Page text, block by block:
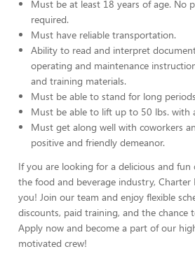
Must be at least 18 years of age. No
required.
Must have reliable transportation.
Ability to read and interpret
operating and maintenance
and training materials.
Must be able to stand for long
Must be able to lift up to 50 lbs. with
Must get along well with coworkers
positive and friendly demeanor.
If you are looking for a delicious and
the food and beverage industry, Charter
you! Join our team and enjoy flexible
discounts, paid training, and the chance
Apply now and become a part of our
motivated crew!